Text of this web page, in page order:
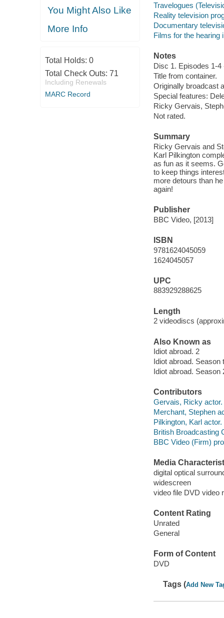
You Might Also Like
More Info
Total Holds: 0
Total Check Outs: 71
Including Renewals
MARC Record
Travelogues
Reality television
Documentary
Films for the hearing
Notes
Disc 1. Episodes 1-
Title from container.
Originally broadcast
Special features:
Ricky Gervais,
Not rated.
Summary
Ricky Gervais and
Karl Pilkington
as fun as it seems.
to keep things
more detours than
again!
Publisher
BBC Video, [2013]
ISBN
9781624045059
1624045057
UPC
883929288625
Length
2 videodiscs
Also Known as
Idiot abroad. 2
Idiot abroad. Season
Idiot abroad. Season
Contributors
Gervais, Ricky actor.
Merchant, Stephen
Pilkington, Karl actor.
British Broadcasting
BBC Video (Firm)
Media
digital optical
widescreen
video file DVD video
Content Rating
Unrated
General
Form of Content
DVD
Tags (Add New